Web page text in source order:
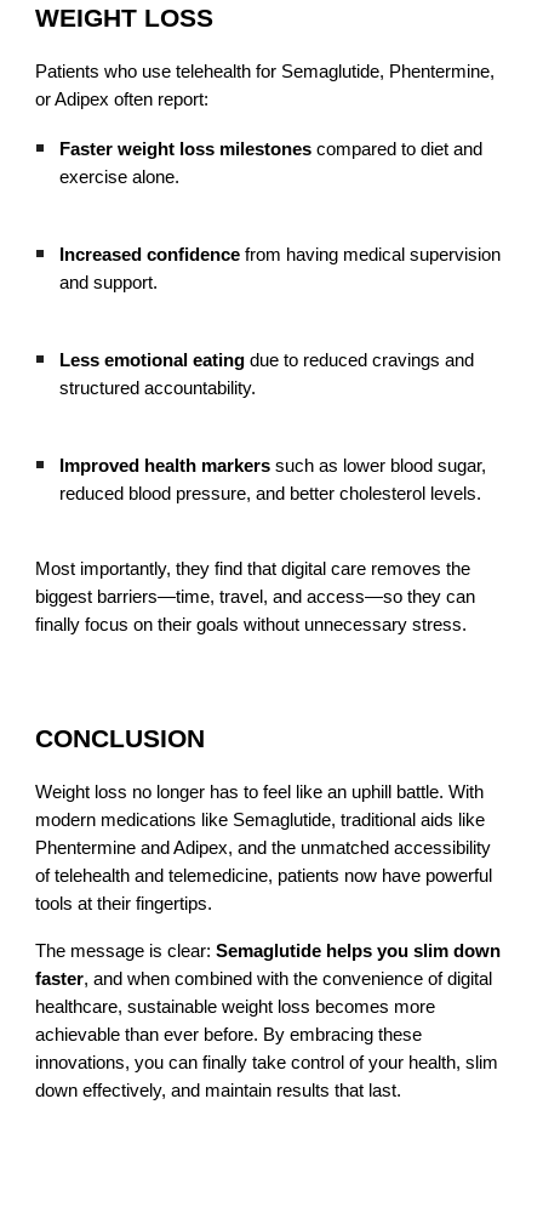
WEIGHT LOSS
Patients who use telehealth for Semaglutide, Phentermine,
or Adipex often report:
Faster weight loss milestones compared to diet and
exercise alone.
Increased confidence from having medical supervision
and support.
Less emotional eating due to reduced cravings and
structured accountability.
Improved health markers such as lower blood sugar,
reduced blood pressure, and better cholesterol levels.
Most importantly, they find that digital care removes the
biggest barriers—time, travel, and access—so they can
finally focus on their goals without unnecessary stress.
CONCLUSION
Weight loss no longer has to feel like an uphill battle. With
modern medications like Semaglutide, traditional aids like
Phentermine and Adipex, and the unmatched accessibility
of telehealth and telemedicine, patients now have powerful
tools at their fingertips.
The message is clear:Semaglutide helps you slim down
faster, and when combined with the convenience of digital
healthcare, sustainable weight loss becomes more
achievable than ever before. By embracing these
innovations, you can finally take control of your health, slim
down effectively, and maintain results that last.